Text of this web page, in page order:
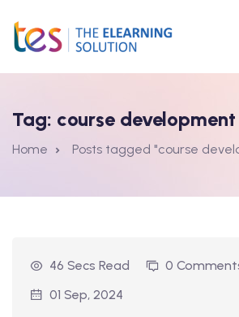
Tag: course development
Home Posts tagged "course
46 Secs Read
0
01 Sep, 2024